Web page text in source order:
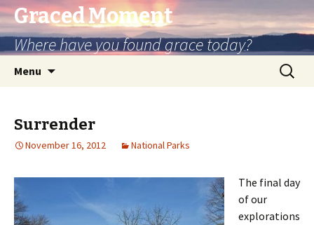
Graced Moment
Where have you found grace today?
Menu
Search
for:
Surrender
November 16, 2012 National Parks
The final day
of our
explorations